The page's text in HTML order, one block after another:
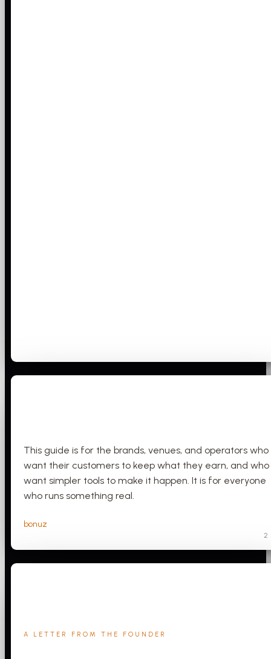
This guide is for the brands, venues, and operators who
want their customers to keep what they earn, and who
want simpler tools to make it happen. It is for everyone
who runs something real.
bonuz
2
A LETTER FROM THE FOUNDER